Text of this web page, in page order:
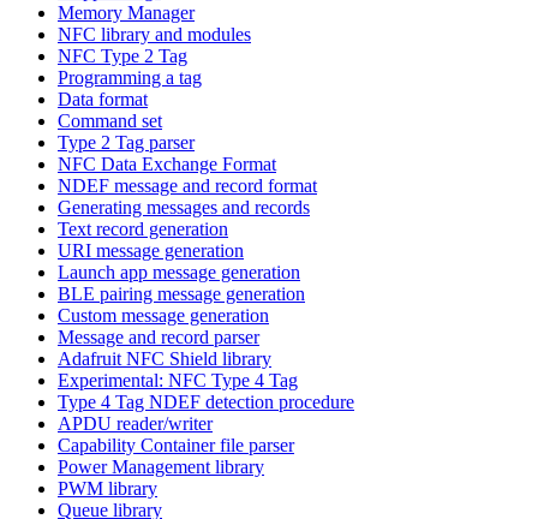
Memory Manager
NFC library and modules
NFC Type 2 Tag
Programming a tag
Data format
Command set
Type 2 Tag parser
NFC Data Exchange Format
NDEF message and record format
Generating messages and records
Text record generation
URI message generation
Launch app message generation
BLE pairing message generation
Custom message generation
Message and record parser
Adafruit NFC Shield library
Experimental: NFC Type 4 Tag
Type 4 Tag NDEF detection procedure
APDU reader/writer
Capability Container file parser
Power Management library
PWM library
Queue library